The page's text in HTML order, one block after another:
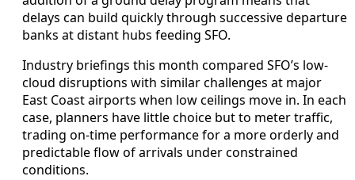
delays can build quickly through successive departure
banks at distant hubs feeding SFO.
Industry briefings this month compared SFO’s low-
cloud disruptions with similar challenges at major
East Coast airports when low ceilings move in. In each
case, planners have little choice but to meter traffic,
trading on-time performance for a more orderly and
predictable flow of arrivals under constrained
conditions.